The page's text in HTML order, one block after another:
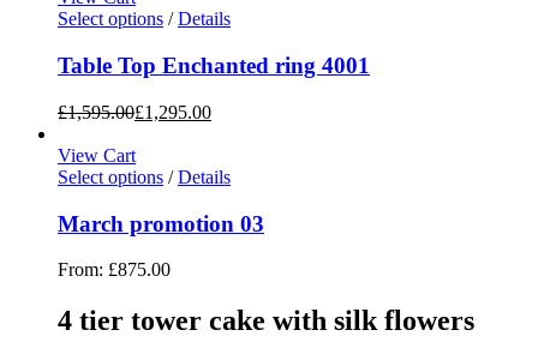
Select options / Details
Table Top Enchanted ring 4001
£1,595.00£1,295.00
View Cart
Select options / Details
March promotion 03
From: £875.00
4 tier tower cake with silk flowers